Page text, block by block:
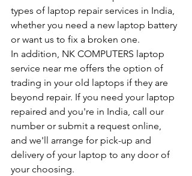
types of laptop repair services in India,
whether you need a new laptop battery
or want us to fix a broken one.
In addition, NK COMPUTERS laptop
service near me offers the option of
trading in your old laptops if they are
beyond repair. If you need your laptop
repaired and you're in India, call our
number or submit a request online,
and we'll arrange for pick-up and
delivery of your laptop to any door of
your choosing.